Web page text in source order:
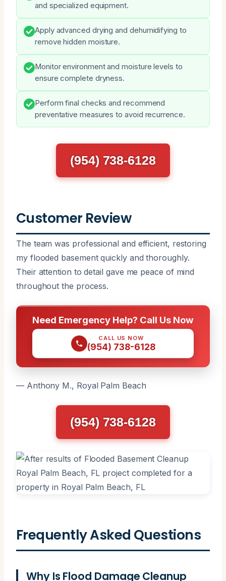
and specialized equipment.
Apply advanced drying and dehumidifying to
remove hidden moisture.
Monitor environment and moisture levels to
ensure complete dryness.
Perform final checks and recommend
preventative measures to avoid recurrence.
(954) 738-6128
Customer Review
The team was professional and efficient, restoring
my flooded basement quickly and thoroughly.
Their attention to detail gave me peace of mind
throughout the process.
Need Emergency Help? Call Us Now
CALL US NOW
(954) 738-6128
— Anthony M., Royal Palm Beach
(954) 738-6128
Frequently Asked Questions
Why Is Flood Damage Cleanup